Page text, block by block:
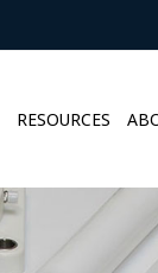
RESOURCES